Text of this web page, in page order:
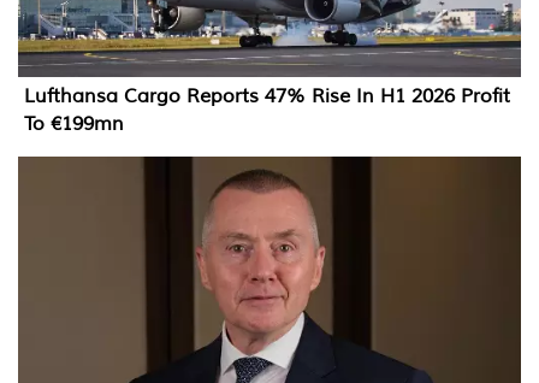
Lufthansa Cargo Reports 47% Rise In H1 2026 Profit
To €199mn